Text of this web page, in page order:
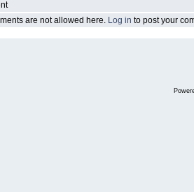
are not allowed here. Log in to post your